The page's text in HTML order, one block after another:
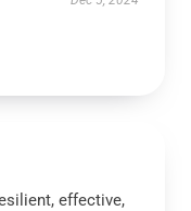
effective,